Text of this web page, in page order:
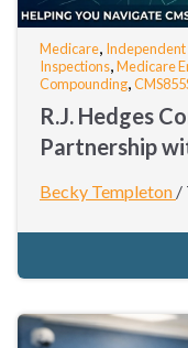
Medicare,
Inspections,Medicare
Compounding,
R.J. Hedges
Partnership
Becky Templeton /